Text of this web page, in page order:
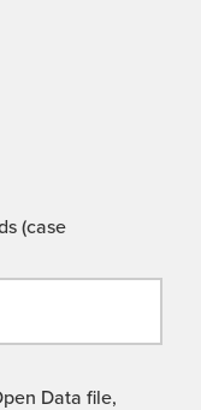
(case
Data file,